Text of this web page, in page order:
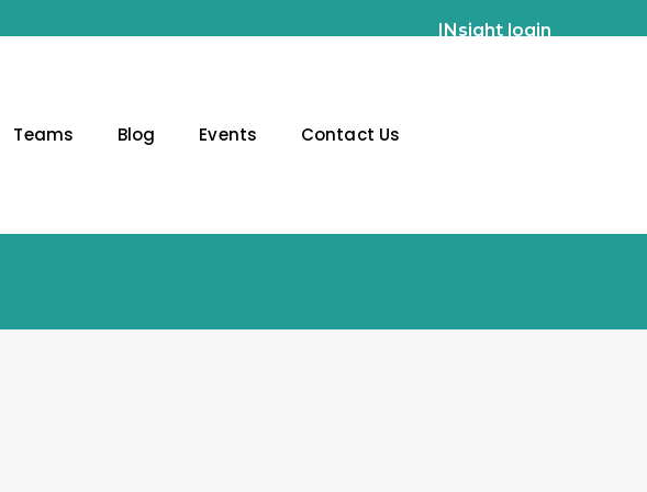
INsight login
Teams Blog Events Contact Us